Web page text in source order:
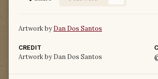
Artwork by Dan Dos Santos
CREDIT
Artwork by Dan Dos Santos